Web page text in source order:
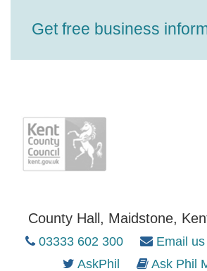
Get free business
County Hall, Maidstone,
03333 602 300 Email us
AskPhil
Ask Phil